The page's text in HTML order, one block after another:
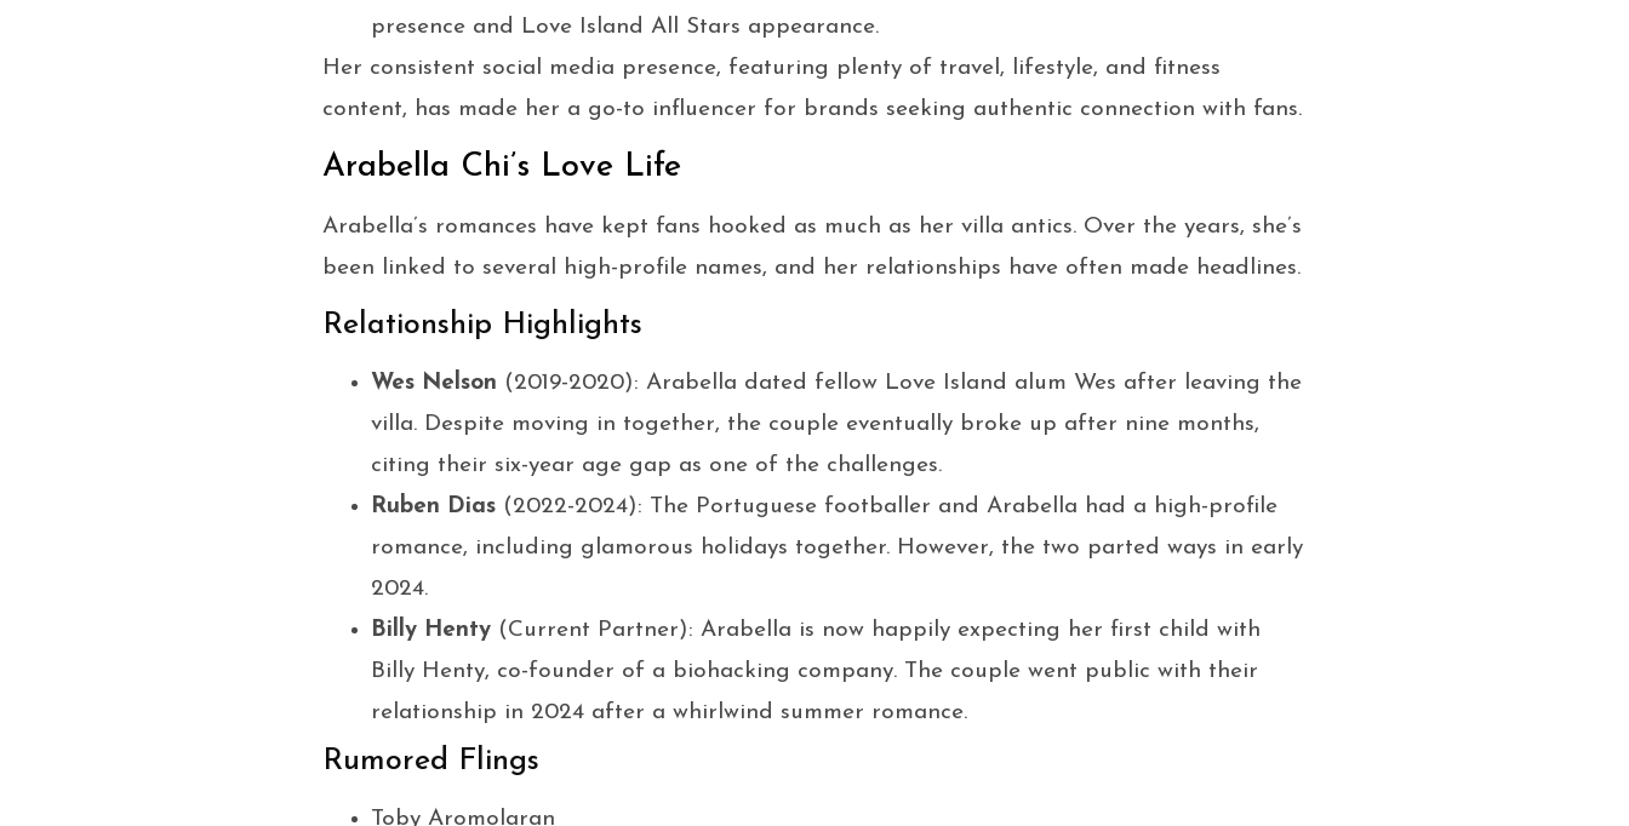
presence and Love Island All Stars appearance.
Her consistent social media presence, featuring plenty of travel, lifestyle, and fitness
content, has made her a go-to influencer for brands seeking authentic connection with fans.
Arabella Chi’s Love Life
Arabella’s romances have kept fans hooked as much as her villa antics. Over the years, she’s
been linked to several high-profile names, and her relationships have often made headlines.
Relationship Highlights
Wes Nelson (2019-2020): Arabella dated fellow Love Island alum Wes after leaving the
villa. Despite moving in together, the couple eventually broke up after nine months,
citing their six-year age gap as one of the challenges.
Ruben Dias (2022-2024): The Portuguese footballer and Arabella had a high-profile
romance, including glamorous holidays together. However, the two parted ways in early
2024.
Billy Henty (Current Partner): Arabella is now happily expecting her first child with
Billy Henty, co-founder of a biohacking company. The couple went public with their
relationship in 2024 after a whirlwind summer romance.
Rumored Flings
Toby Aromolaran